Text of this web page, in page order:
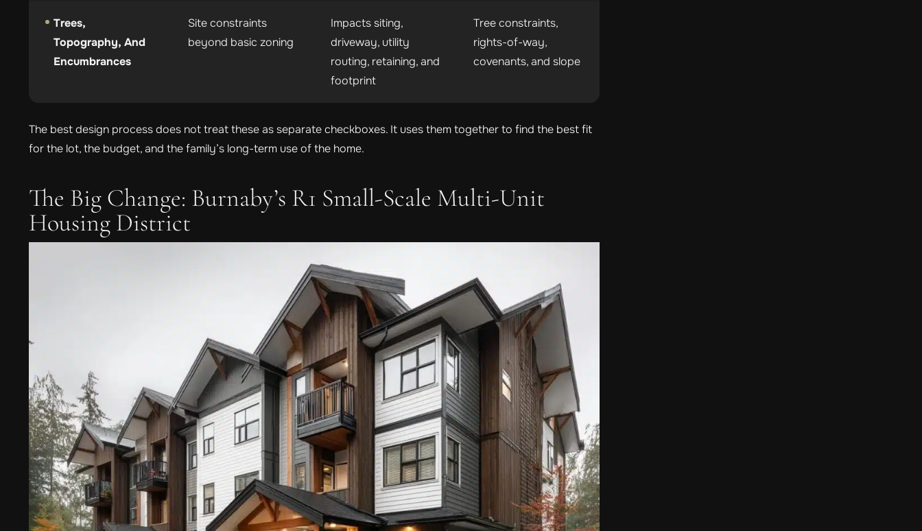
Trees,
Topography, And
Encumbrances
Site constraints
beyond basic zoning
Impacts siting,
driveway, utility
routing, retaining, and
footprint
Tree constraints,
rights-of-way,
covenants, and slope
The best design process does not treat these as separate checkboxes. It uses them together to find the best fit
for the lot, the budget, and the family’s long-term use of the home.
The Big Change: Burnaby’s R1 Small-Scale Multi-Unit
Housing District